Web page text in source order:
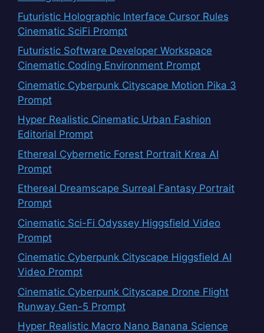
Futuristic Holographic Interface Cursor Rules
Cinematic SciFi Prompt
Futuristic Software Developer Workspace
Cinematic Coding Environment Prompt
Cinematic Cyberpunk Cityscape Motion Pika 3
Prompt
Hyper Realistic Cinematic Urban Fashion
Editorial Prompt
Ethereal Cybernetic Forest Portrait Krea AI
Prompt
Ethereal Dreamscape Surreal Fantasy Portrait
Prompt
Cinematic Sci-Fi Odyssey Higgsfield Video
Prompt
Cinematic Cyberpunk Cityscape Higgsfield AI
Video Prompt
Cinematic Cyberpunk Cityscape Drone Flight
Runway Gen-5 Prompt
Hyper Realistic Macro Nano Banana Science